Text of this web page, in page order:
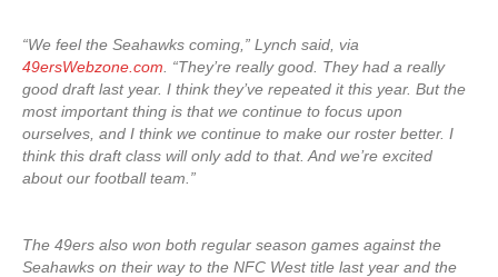
“We feel the Seahawks coming,” Lynch said, via
49ersWebzone.com . “They’re really good. They had a really
good draft last year. I think they’ve repeated it this year. But the
most important thing is that we continue to focus upon
ourselves, and I think we continue to make our roster better. I
think this draft class will only add to that. And we’re excited
about our football team.”
The 49ers also won both regular season games against the
Seahawks on their way to the NFC West title last year and the